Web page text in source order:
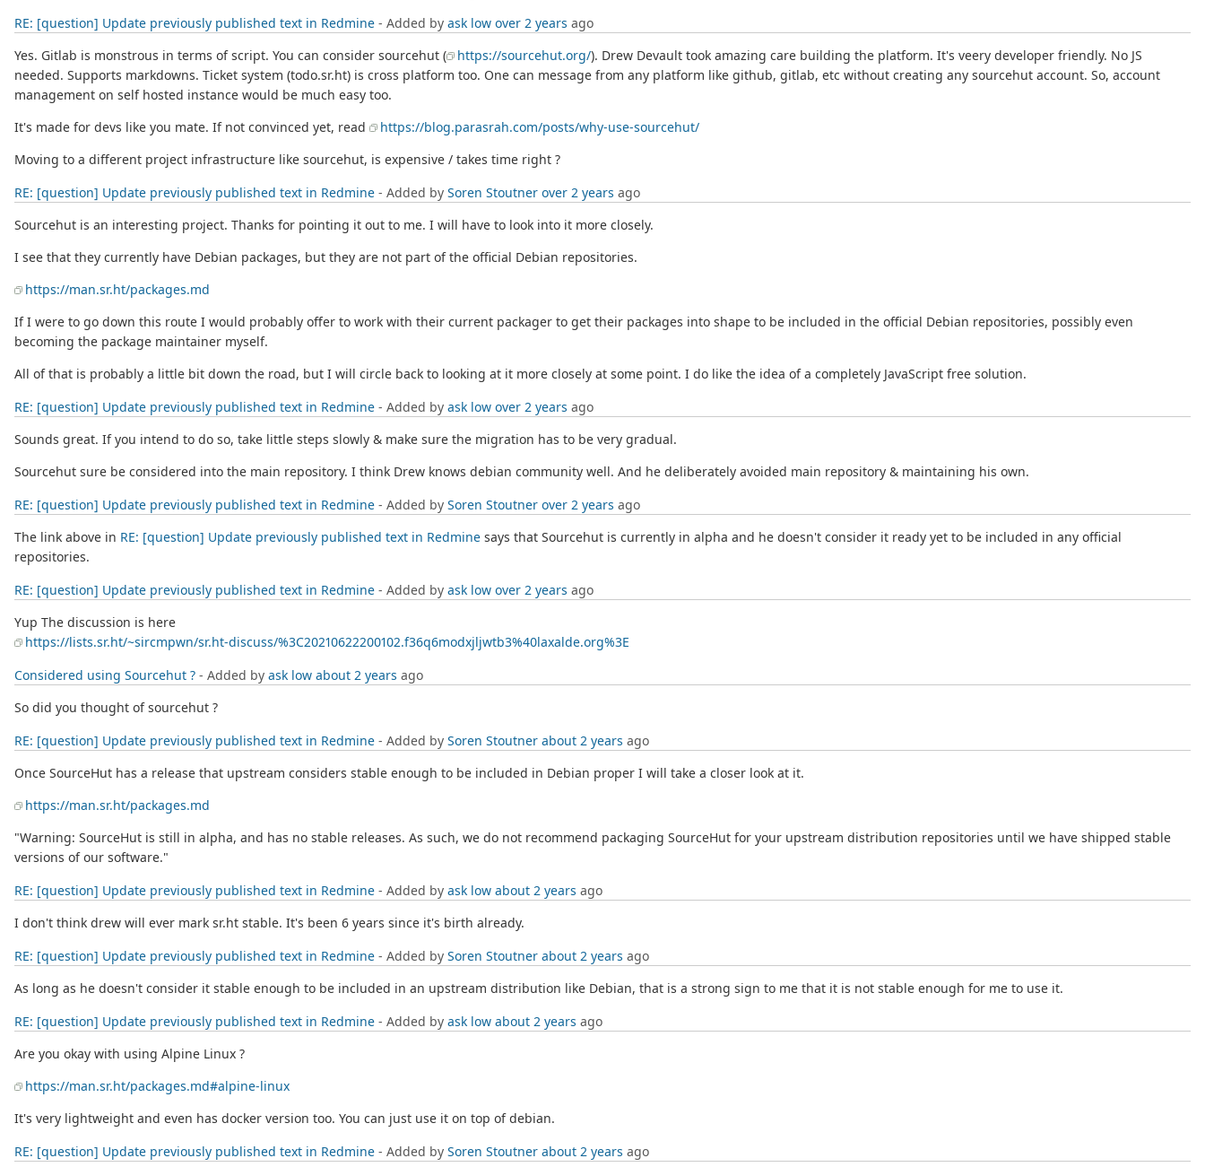
RE: [question] Update previously published text in Redmine - Added by ask low over 2 years ago
Yes. Gitlab is monstrous in terms of script. You can consider sourcehut (
https://sourcehut.org/). Drew Devault took amazing care building the platform. It's veery developer friendly. No JS
needed. Supports markdowns. Ticket system (todo.sr.ht) is cross platform too. One can message from any platform like github, gitlab, etc without creating any sourcehut account. So, account
management on self hosted instance would be much easy too.
It's made for devs like you mate. If not convinced yet, read
https://blog.parasrah.com/posts/why-use-sourcehut/
Moving to a different project infrastructure like sourcehut, is expensive / takes time right ?
RE: [question] Update previously published text in Redmine - Added by Soren Stoutner over 2 years ago
Sourcehut is an interesting project. Thanks for pointing it out to me. I will have to look into it more closely.
I see that they currently have Debian packages, but they are not part of the official Debian repositories.
https://man.sr.ht/packages.md
If I were to go down this route I would probably offer to work with their current packager to get their packages into shape to be included in the official Debian repositories, possibly even
becoming the package maintainer myself.
All of that is probably a little bit down the road, but I will circle back to looking at it more closely at some point. I do like the idea of a completely JavaScript free solution.
RE: [question] Update previously published text in Redmine - Added by ask low over 2 years ago
Sounds great. If you intend to do so, take little steps slowly & make sure the migration has to be very gradual.
Sourcehut sure be considered into the main repository. I think Drew knows debian community well. And he deliberately avoided main repository & maintaining his own.
RE: [question] Update previously published text in Redmine - Added by Soren Stoutner over 2 years ago
The link above in RE: [question] Update previously published text in Redmine says that Sourcehut is currently in alpha and he doesn't consider it ready yet to be included in any official
repositories.
RE: [question] Update previously published text in Redmine - Added by ask low over 2 years ago
Yup The discussion is here
https://lists.sr.ht/~sircmpwn/sr.ht-discuss/%3C20210622200102.f36q6modxjljwtb3%40laxalde.org%3E
Considered using Sourcehut ? - Added by ask low about 2 years ago
So did you thought of sourcehut ?
RE: [question] Update previously published text in Redmine - Added by Soren Stoutner about 2 years ago
Once SourceHut has a release that upstream considers stable enough to be included in Debian proper I will take a closer look at it.
https://man.sr.ht/packages.md
"Warning: SourceHut is still in alpha, and has no stable releases. As such, we do not recommend packaging SourceHut for your upstream distribution repositories until we have shipped stable
versions of our software."
RE: [question] Update previously published text in Redmine - Added by ask low about 2 years ago
I don't think drew will ever mark sr.ht stable. It's been 6 years since it's birth already.
RE: [question] Update previously published text in Redmine - Added by Soren Stoutner about 2 years ago
As long as he doesn't consider it stable enough to be included in an upstream distribution like Debian, that is a strong sign to me that it is not stable enough for me to use it.
RE: [question] Update previously published text in Redmine - Added by ask low about 2 years ago
Are you okay with using Alpine Linux ?
https://man.sr.ht/packages.md#alpine-linux
It's very lightweight and even has docker version too. You can just use it on top of debian.
RE: [question] Update previously published text in Redmine - Added by Soren Stoutner about 2 years ago